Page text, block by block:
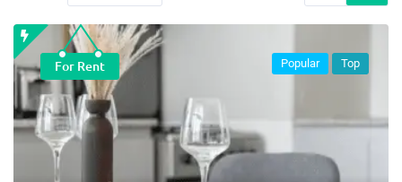
For Rent Popular Top